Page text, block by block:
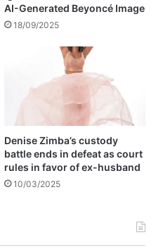
AI-Generated Beyoncé Image
18/09/2025
Denise Zimba’s custody
battle ends in defeat as court
rules in favor of ex-husband
10/03/2025